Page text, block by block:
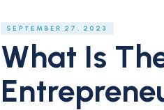
SEPTEMBER 27, 2023
What Is